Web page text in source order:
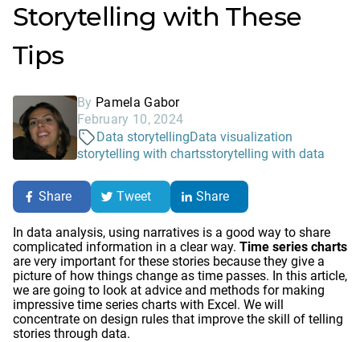
Storytelling with These
Tips
By Pamela Gabor
February 10, 2024
Data storytellingData visualization
storytelling with chartsstorytelling with data
Share Tweet Share
In data analysis, using narratives is a good way to share
complicated information in a clear way. Time series charts
are very important for these stories because they give a
picture of how things change as time passes. In this article,
we are going to look at advice and methods for making
impressive time series charts with Excel. We will
concentrate on design rules that improve the skill of telling
stories through data.